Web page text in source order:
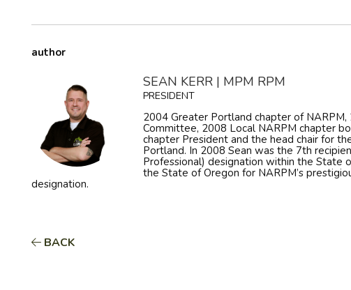
author
SEAN KERR | MPM RPM
PRESIDENT
2004 Greater Portland chapter of
Committee, 2008 Local NARPM chapter
chapter President and the head chair for
Portland. In 2008 Sean was the 7th
Professional) designation within the State
the State of Oregon for NARPM’s
designation.
BACK